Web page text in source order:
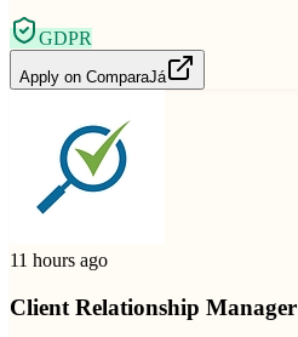
GDPR
Apply on ComparaJá
11 hours ago
Client Relationship Manager